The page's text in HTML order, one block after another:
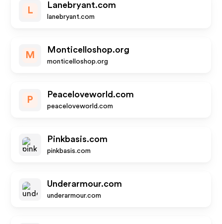
L
Lanebryant.com
lanebryant.com
M
Monticelloshop.org
monticelloshop.org
P
Peaceloveworld.com
peaceloveworld.com
Pinkbasis.com
pinkbasis.com
Underarmour.com
underarmour.com